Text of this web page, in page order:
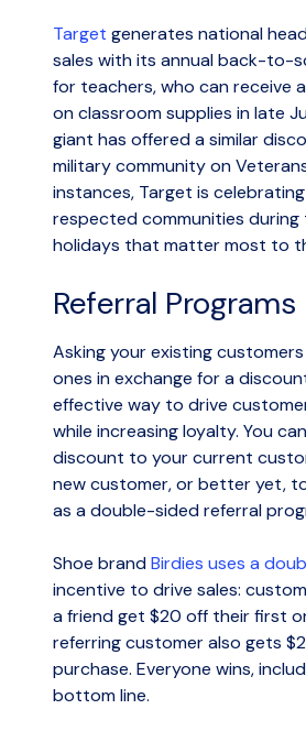
Target generates national
sales with its annual back-to-
for teachers, who can receive
on classroom supplies in late
giant has offered a similar
military community on
instances, Target is
respected communities during
holidays that matter most to
Referral Programs
Asking your existing
ones in exchange for a
effective way to drive
while increasing loyalty. You
discount to your current
new customer, or better yet,
as a double-sided referral
Shoe brandBirdies uses a
incentive to drive sales:
a friend get $20 off their first
referring customer also gets
purchase. Everyone wins,
bottom line.